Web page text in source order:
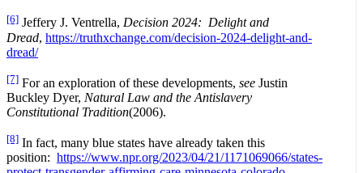
[6] Jeffery J. Ventrella, Decision 2024: Delight and
Dread, https://truthxchange.com/decision-2024-delight-and-
dread/
[7] For an exploration of these developments, see Justin
Buckley Dyer, Natural Law and the Antislavery
Constitutional Tradition(2006).
[8] In fact, many blue states have already taken this
position: https://www.npr.org/2023/04/21/1171069066/states-